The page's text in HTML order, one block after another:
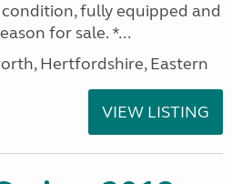
fully equipped and
for sale. *...
Hertfordshire, Eastern
VIEW LISTING